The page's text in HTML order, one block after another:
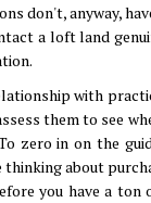
don't, anyway,
a loft land
with
them to see
zero in on the
about
you have a